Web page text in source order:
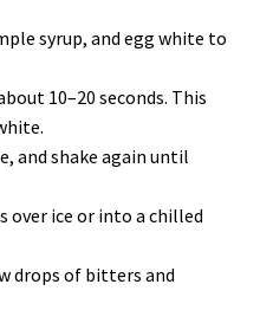
syrup, and egg white to
10–20 seconds. This
and shake again until
over ice or into a chilled
drops of bitters and